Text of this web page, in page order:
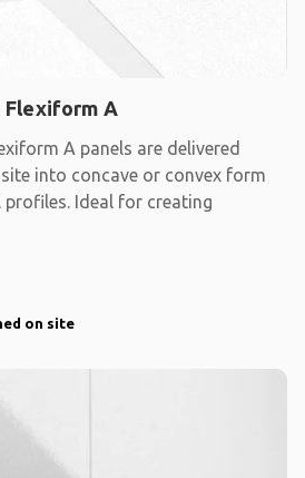
Flexiform A
A panels are delivered
into concave or convex form
profiles. Ideal for creating
on site